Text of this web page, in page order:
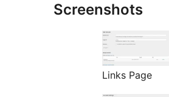
Screenshots
Links Page